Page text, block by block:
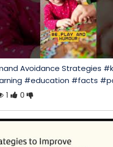
Avoidance Strategies
#education #facts
1 0